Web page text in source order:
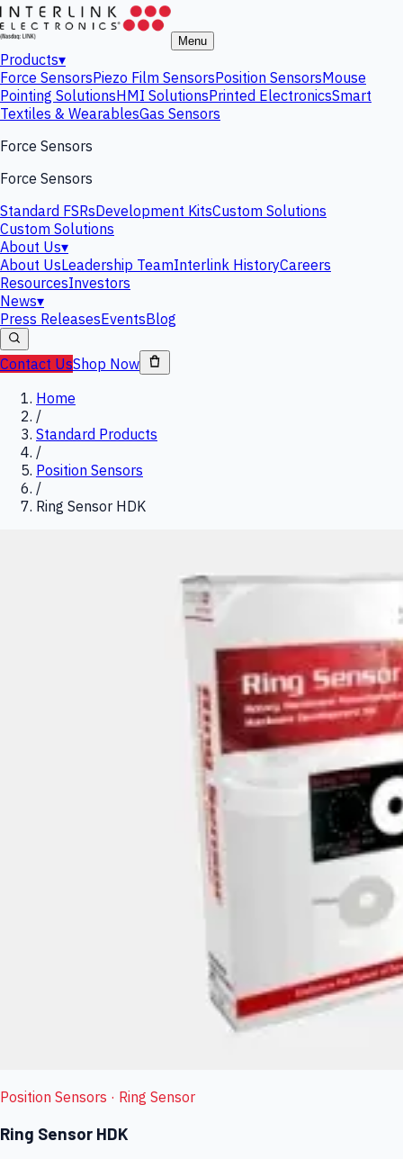
Menu
Products▾
Force SensorsPiezo Film SensorsPosition SensorsMouse
Pointing SolutionsHMI SolutionsPrinted ElectronicsSmart
Textiles & WearablesGas Sensors
Force Sensors
Force Sensors
Standard FSRsDevelopment KitsCustom Solutions
Custom Solutions
About Us▾
About UsLeadership TeamInterlink HistoryCareers
ResourcesInvestors
News▾
Press ReleasesEventsBlog
Contact UsShop Now
Home
/
Standard Products
/
Position Sensors
/
Ring Sensor HDK
Position Sensors · Ring Sensor
Ring Sensor HDK